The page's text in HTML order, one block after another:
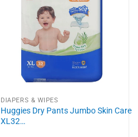
DIAPERS & WIPES
Huggies Dry Pants Jumbo Skin Care
XL32…